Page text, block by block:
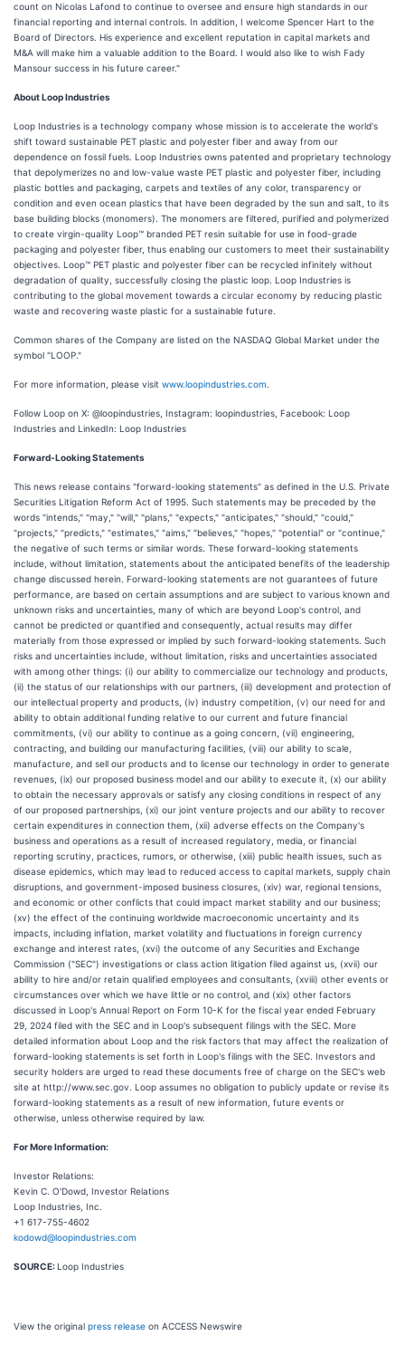
count on Nicolas Lafond to continue to oversee and ensure high standards in our
financial reporting and internal controls. In addition, I welcome Spencer Hart to the
Board of Directors. His experience and excellent reputation in capital markets and
M&A will make him a valuable addition to the Board. I would also like to wish Fady
Mansour success in his future career."
About Loop Industries
Loop Industries is a technology company whose mission is to accelerate the world's
shift toward sustainable PET plastic and polyester fiber and away from our
dependence on fossil fuels. Loop Industries owns patented and proprietary technology
that depolymerizes no and low-value waste PET plastic and polyester fiber, including
plastic bottles and packaging, carpets and textiles of any color, transparency or
condition and even ocean plastics that have been degraded by the sun and salt, to its
base building blocks (monomers). The monomers are filtered, purified and polymerized
to create virgin-quality Loop™ branded PET resin suitable for use in food-grade
packaging and polyester fiber, thus enabling our customers to meet their sustainability
objectives. Loop™ PET plastic and polyester fiber can be recycled infinitely without
degradation of quality, successfully closing the plastic loop. Loop Industries is
contributing to the global movement towards a circular economy by reducing plastic
waste and recovering waste plastic for a sustainable future.
Common shares of the Company are listed on the NASDAQ Global Market under the
symbol "LOOP."
For more information, please visit www.loopindustries.com
Follow Loop on X: @loopindustries, Instagram: loopindustries, Facebook: Loop
Industries and LinkedIn: Loop Industries
Forward-Looking Statements
This news release contains "forward-looking statements" as defined in the U.S. Private
Securities Litigation Reform Act of 1995. Such statements may be preceded by the
words "intends," "may," "will," "plans," "expects," "anticipates," "should," "could,"
"projects," "predicts," "estimates," "aims," "believes," "hopes," "potential" or "continue,"
the negative of such terms or similar words. These forward-looking statements
include, without limitation, statements about the anticipated benefits of the leadership
change discussed herein. Forward-looking statements are not guarantees of future
performance, are based on certain assumptions and are subject to various known and
unknown risks and uncertainties, many of which are beyond Loop's control, and
cannot be predicted or quantified and consequently, actual results may differ
materially from those expressed or implied by such forward-looking statements. Such
risks and uncertainties include, without limitation, risks and uncertainties associated
with among other things: (i) our ability to commercialize our technology and products,
(ii) the status of our relationships with our partners, (iii) development and protection of
our intellectual property and products, (iv) industry competition, (v) our need for and
ability to obtain additional funding relative to our current and future financial
commitments, (vi) our ability to continue as a going concern, (vii) engineering,
contracting, and building our manufacturing facilities, (viii) our ability to scale,
manufacture, and sell our products and to license our technology in order to generate
revenues, (ix) our proposed business model and our ability to execute it, (x) our ability
to obtain the necessary approvals or satisfy any closing conditions in respect of any
of our proposed partnerships, (xi) our joint venture projects and our ability to recover
certain expenditures in connection them, (xii) adverse effects on the Company's
business and operations as a result of increased regulatory, media, or financial
reporting scrutiny, practices, rumors, or otherwise, (xiii) public health issues, such as
disease epidemics, which may lead to reduced access to capital markets, supply chain
disruptions, and government-imposed business closures, (xiv) war, regional tensions,
and economic or other conflicts that could impact market stability and our business;
(xv) the effect of the continuing worldwide macroeconomic uncertainty and its
impacts, including inflation, market volatility and fluctuations in foreign currency
exchange and interest rates, (xvi) the outcome of any Securities and Exchange
Commission ("SEC") investigations or class action litigation filed against us, (xvii) our
ability to hire and/or retain qualified employees and consultants, (xviii) other events or
circumstances over which we have little or no control, and (xix) other factors
discussed in Loop's Annual Report on Form 10-K for the fiscal year ended February
29, 2024 filed with the SEC and in Loop's subsequent filings with the SEC. More
detailed information about Loop and the risk factors that may affect the realization of
forward-looking statements is set forth in Loop's filings with the SEC. Investors and
security holders are urged to read these documents free of charge on the SEC's web
site at http://www.sec.gov. Loop assumes no obligation to publicly update or revise its
forward-looking statements as a result of new information, future events or
otherwise, unless otherwise required by law.
For More Information:
Investor Relations:
Kevin C. O'Dowd, Investor Relations
Loop Industries, Inc.
+1 617-755-4602
kodowd@loopindustries.com
SOURCE:Loop Industries
View the original press release on ACCESS Newswire